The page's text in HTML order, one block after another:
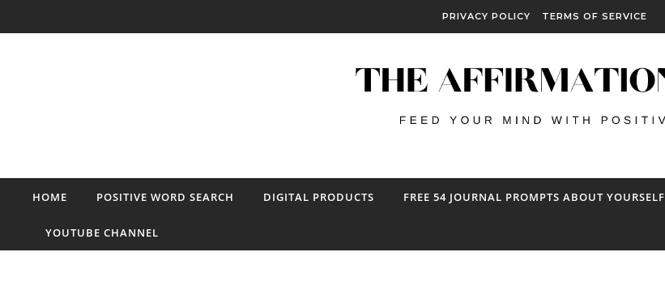
PRIVACY POLICY TERMS OF SERVICE
HOME POSITIVE WORD SEARCH DIGITAL PRODUCTS FREE 54 JOURNAL PROMPTS ABOUT YOURSELF
YOUTUBE CHANNEL